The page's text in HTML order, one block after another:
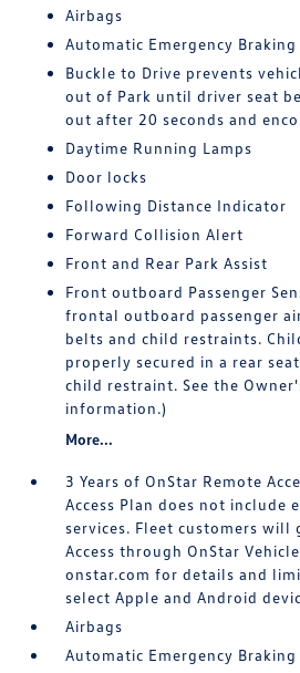
Airbags
Automatic Emergency Braking
Buckle to Drive prevents
out of Park until driver seat
out after 20 seconds and
Daytime Running Lamps
Door locks
Following Distance Indicator
Forward Collision Alert
Front and Rear Park Assist
Front outboard Passenger
frontal outboard passenger
belts and child restraints.
properly secured in a rear
child restraint. See the
information.)
More...
3 Years of OnStar Remote
Access Plan does not include
services. Fleet customers will
Access through OnStar
onstar.com for details and
select Apple and Android
Airbags
Automatic Emergency Braking